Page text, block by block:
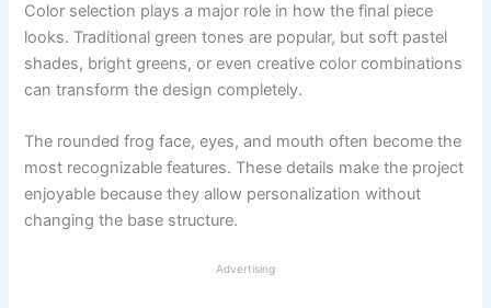
Color selection plays a major role in how the final piece
looks. Traditional green tones are popular, but soft pastel
shades, bright greens, or even creative color combinations
can transform the design completely.
The rounded frog face, eyes, and mouth often become the
most recognizable features. These details make the project
enjoyable because they allow personalization without
changing the base structure.
Advertising